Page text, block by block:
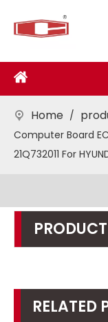
Home /
Computer Board
21Q732011 For
RELATED